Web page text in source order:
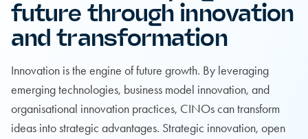
future through innovation
and transformation
Innovation is the engine of future growth. By leveraging
emerging technologies, business model innovation, and
organisational innovation practices, CINOs can transform
ideas into strategic advantages. Strategic innovation, open